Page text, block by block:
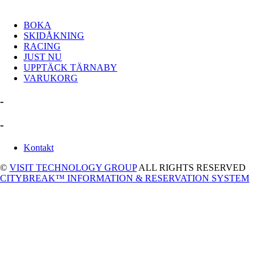
BOKA
SKIDÅKNING
RACING
JUST NU
UPPTÄCK TÄRNABY
VARUKORG
-
-
Kontakt
© VISIT TECHNOLOGY GROUPALL RIGHTS RESERVED
CITYBREAK™ INFORMATION & RESERVATION SYSTEM